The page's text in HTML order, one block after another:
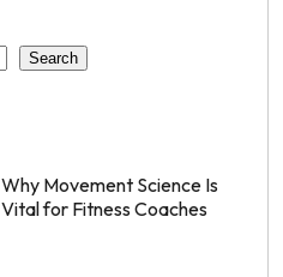
Search
Why Movement Science Is
Vital for Fitness Coaches